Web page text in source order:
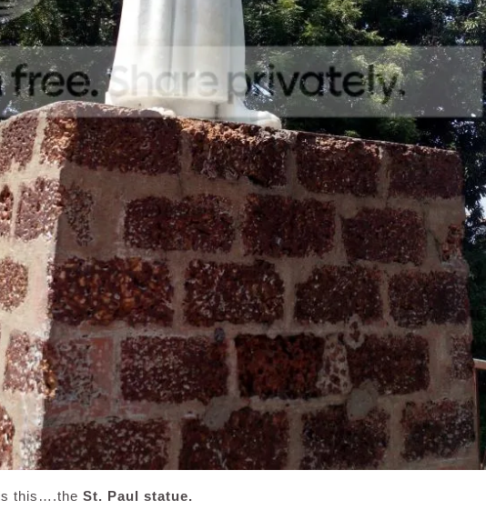
this….the St. Paul statue.